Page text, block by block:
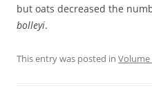
but oats decreased the
bolleyi.
This entry was posted in Volume